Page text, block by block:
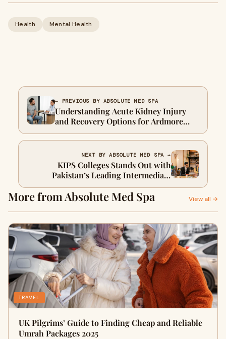
Health Mental Health
← PREVIOUS BY ABSOLUTE MED SPA
Understanding Acute Kidney Injury
and Recovery Options for Ardmore
Patients
NEXT BY ABSOLUTE MED SPA →
KIPS Colleges Stands Out with
Pakistan’s Leading Intermediate
Programs
More from Absolute Med Spa View all →
TRAVEL
UK Pilgrims’ Guide to Finding Cheap and Reliable
Umrah Packages 2025